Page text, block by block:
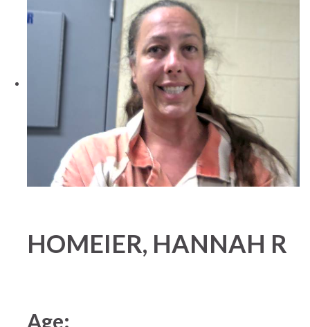
HOMEIER, HANNAH R
Age: